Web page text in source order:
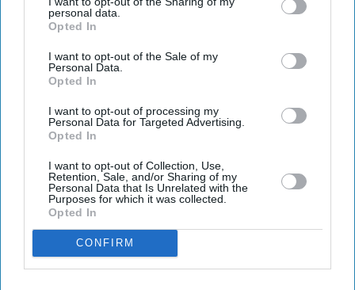
personal data.
Opted In
I want to opt-out of the Sale of my
Personal Data.
Opted In
I want to opt-out of processing my
Personal Data for Targeted Advertising.
Opted In
I want to opt-out of Collection, Use,
Retention, Sale, and/or Sharing of my
Personal Data that Is Unrelated with the
Purposes for which it was collected.
Opted In
CONFIRM
Gambhir says BCCI will decide his
Starmer vows to prove doubters
'Ramayana' AI lip-sync technology
hailed as 'future of global cinema'
India says it has no role in Sheikh
Hasina's planned media interaction